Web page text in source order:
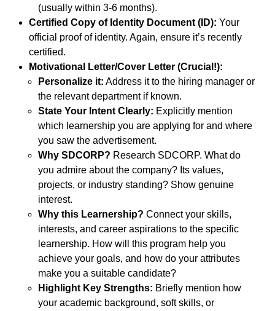
(usually within 3-6 months).
Certified Copy of Identity Document (ID): Your
official proof of identity. Again, ensure it’s recently
certified.
Motivational Letter/Cover Letter (Crucial!):
Personalize it: Address it to the hiring manager or
the relevant department if known.
State Your Intent Clearly: Explicitly mention
which learnership you are applying for and where
you saw the advertisement.
Why SDCORP? Research SDCORP. What do
you admire about the company? Its values,
projects, or industry standing? Show genuine
interest.
Why this Learnership? Connect your skills,
interests, and career aspirations to the specific
learnership. How will this program help you
achieve your goals, and how do your attributes
make you a suitable candidate?
Highlight Key Strengths: Briefly mention how
your academic background, soft skills, or